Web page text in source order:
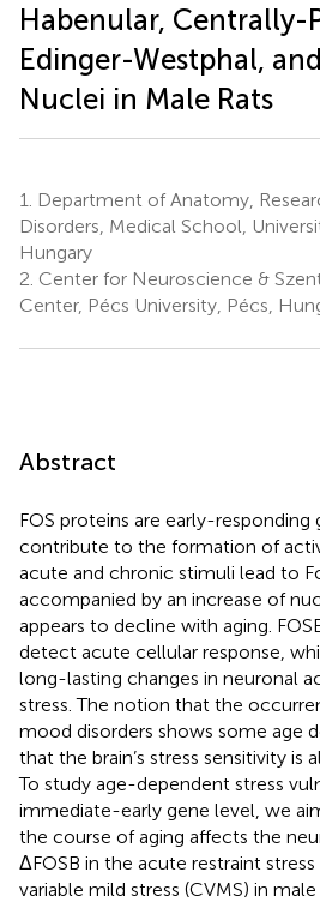
Habenular, Centrally-
Edinger-Westphal,
Nuclei in Male Rats
1.
Department of Anatomy,
Disorders, Medical School,
Hungary
2. Center for Neuroscience &
Center, Pécs University, Pécs,
Abstract
FOS proteins are early-
contribute to the formation of
acute and chronic stimuli lead to
accompanied by an increase of
appears to decline with aging.
detect acute cellular response,
long-lasting changes in neuronal
stress. The notion that the
mood disorders shows some age
that the brain’s stress sensitivity is
To study age-dependent stress
immediate-early gene level, we
the course of aging affects the
ΔFOSB in the acute restraint stress
variable mild stress (CVMS) in